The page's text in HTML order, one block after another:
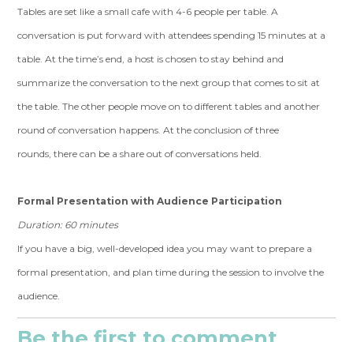
Tables are set like a small cafe with 4-6 people per table. A
conversation is put forward with attendees spending 15 minutes at a
table. At the time’s end, a host is chosen to stay behind and
summarize the conversation to the next group that comes to sit at
the table. The other people move on to different tables and another
round of conversation happens. At the conclusion of three
rounds, there can be a share out of conversations held.
Formal Presentation with Audience Participation
Duration: 60 minutes
If you have a big, well-developed idea you may want to prepare a
formal presentation, and plan time during the session to involve the
audience.